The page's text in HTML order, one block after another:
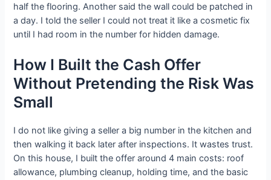
half the flooring. Another said the wall could be patched in
a day. I told the seller I could not treat it like a cosmetic fix
until I had room in the number for hidden damage.
How I Built the Cash Offer
Without Pretending the Risk Was
Small
I do not like giving a seller a big number in the kitchen and
then walking it back later after inspections. It wastes trust.
On this house, I built the offer around 4 main costs: roof
allowance, plumbing cleanup, holding time, and the basic